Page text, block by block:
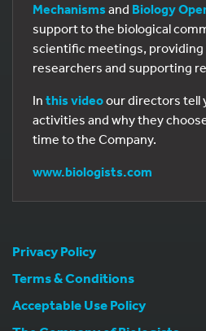
Mechanisms and Biology
support to the biological
scientific meetings,
researchers and supporting
In this videoour directors tell
activities and why they
time to the Company.
www.biologists.com
Privacy Policy
Terms & Conditions
Acceptable Use Policy